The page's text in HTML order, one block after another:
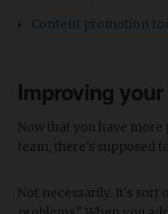
Content promotion
Improving
Now that you have
team, there's supposed
Not necessarily. It's sort